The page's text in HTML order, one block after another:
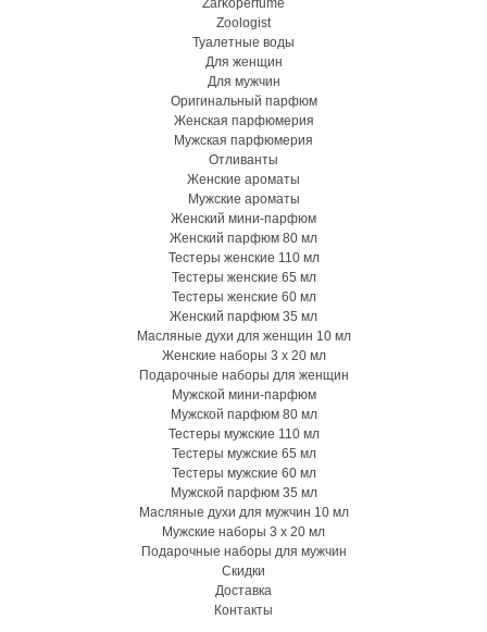
Zarkoperfume
Zoologist
Туалетные воды
Для женщин
Для мужчин
Оригинальный парфюм
Женская парфюмерия
Мужская парфюмерия
Отливанты
Женские ароматы
Мужские ароматы
Женский мини-парфюм
Женский парфюм 80 мл
Тестеры женские 110 мл
Тестеры женские 65 мл
Тестеры женские 60 мл
Женский парфюм 35 мл
Масляные духи для женщин 10 мл
Женские наборы 3 х 20 мл
Подарочные наборы для женщин
Мужской мини-парфюм
Мужской парфюм 80 мл
Тестеры мужские 110 мл
Тестеры мужские 65 мл
Тестеры мужские 60 мл
Мужской парфюм 35 мл
Масляные духи для мужчин 10 мл
Мужские наборы 3 х 20 мл
Подарочные наборы для мужчин
Скидки
Доставка
Контакты